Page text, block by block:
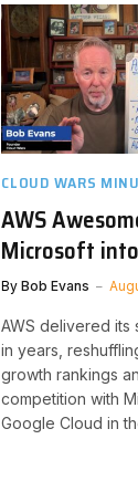
CLOUD WARS
AWS
Microsoft
By Bob Evans
AWS delivered its
in years,
growth rankings
competition with
Google Cloud in